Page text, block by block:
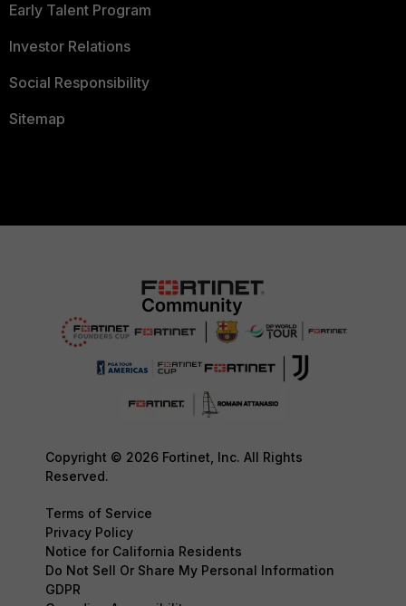
Early Talent Program
Investor Relations
Social Responsibility
Sitemap
Copyright © 2026 Fortinet, Inc. All Rights
Reserved.
Terms of Service
Privacy Policy
Notice for California Residents
Do Not Sell Or Share My Personal Information
GDPR